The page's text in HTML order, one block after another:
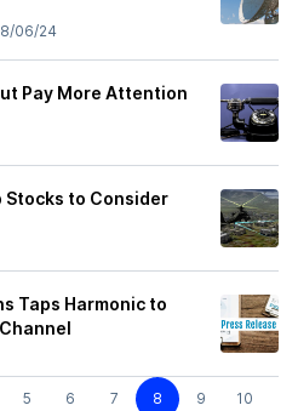
06/24
Pay More Attention
Stocks to Consider
Taps Harmonic to
5 6 7 8 9 10